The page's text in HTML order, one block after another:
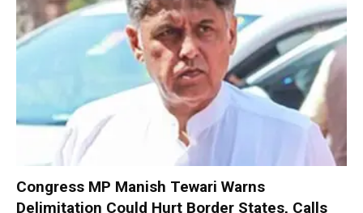
Congress MP Manish Tewari Warns
Delimitation Could Hurt Border States, Calls